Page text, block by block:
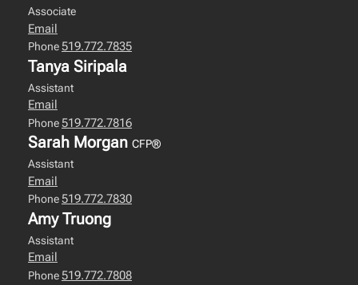
Associate
Email
Phone519.772.7835
Tanya Siripala
Assistant
Email
Phone519.772.7816
Sarah Morgan CFP®
Assistant
Email
Phone519.772.7830
Amy Truong
Assistant
Email
Phone519.772.7808